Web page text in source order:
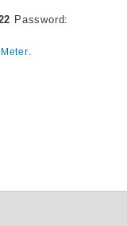
Password:
.